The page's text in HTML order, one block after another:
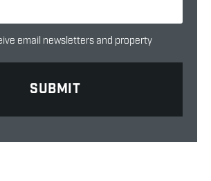
email newsletters and property